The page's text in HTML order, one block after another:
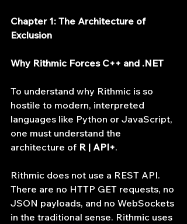
Chapter 1: The Architecture of
Exclusion
Why Rithmic Forces C++ and .NET
To understand why Rithmic is so
hostile to modern, interpreted
languages like Python or JavaScript,
one must understand the
architecture of R | API+.
Rithmic does not use a REST API.
There are no HTTP GET requests, no
JSON payloads, and no WebSockets
in the traditional sense. Rithmic uses